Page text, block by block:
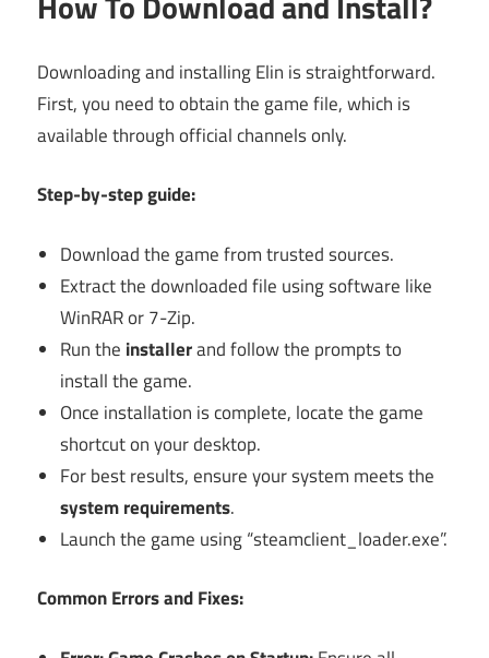
Downloading and installing Elin is straightforward.
First, you need to obtain the game file, which is
available through official channels only.
Step-by-step guide:
Download the game from trusted sources.
Extract the downloaded file using software like
WinRAR or 7-Zip.
Run the installerand follow the prompts to
install the game.
Once installation is complete, locate the game
shortcut on your desktop.
For best results, ensure your system meets the
system requirements.
Launch the game using “steamclient_loader.exe”.
Common Errors and Fixes: